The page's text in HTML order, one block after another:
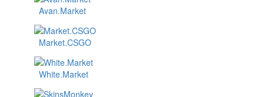
Avan.Market
Market.CSGO
White.Market